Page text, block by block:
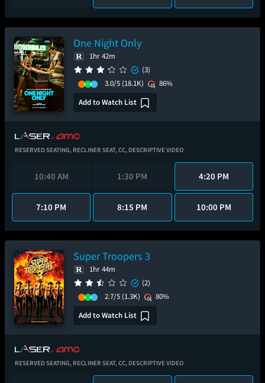
One Night Only
1hr 42m
(3)
3.0/5 (18.1K)
86%
Add to Watch List
RESERVED SEATING, RECLINER SEAT,CC, DESCRIPTIVE VIDEO
10:40 AM 1:30 PM 4:20 PM
7:10 PM 8:15 PM 10:00 PM
Super Troopers 3
1hr 44m
(2)
2.7/5 (1.3K)
80%
Add to Watch List
RESERVED SEATING, RECLINER SEAT,CC, DESCRIPTIVE VIDEO